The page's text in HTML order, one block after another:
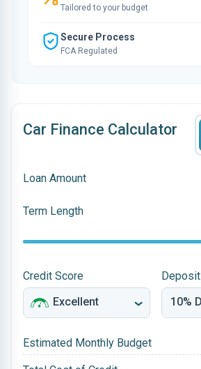
Tailored to your budget
Secure Process
FCA Regulated
Car Finance Calculator
Loan Amount
Term Length
Credit Score Deposit
Estimated Monthly Budget